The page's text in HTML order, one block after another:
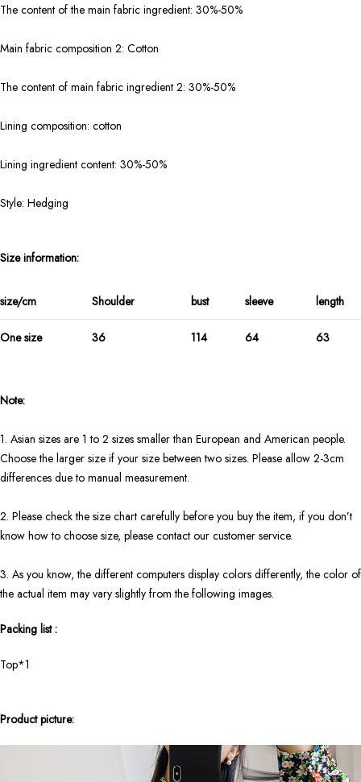
The content of the main fabric ingredient: 30%-50%
Main fabric composition 2: Cotton
The content of main fabric ingredient 2: 30%-50%
Lining composition: cotton
Lining ingredient content: 30%-50%
Style: Hedging
Size information:
size/cm Shoulder bust sleeve length
One size 36 114 64 63
Note:
1. Asian sizes are 1 to 2 sizes smaller than European and American people.
Choose the larger size if your size between two sizes. Please allow 2-3cm
differences due to manual measurement.
2. Please check the size chart carefully before you buy the item, if you don’t
know how to choose size, please contact our customer service.
3. As you know, the different computers display colors differently, the color of
the actual item may vary slightly from the following images.
Packing list :
Top*1
Product picture: